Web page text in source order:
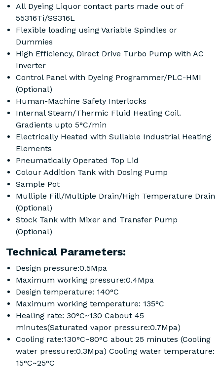
All Dyeing Liquor contact parts made out of
55316Ti/SS316L
Flexible loading using Variable Spindles or
Dummies
High Efficiency, Direct Drive Turbo Pump with AC
Inverter
Control Panel with Dyeing Programmer/PLC-HMI
(Optional)
Human-Machine Safety Interlocks
Internal Steam/Thermic Fluid Heating Coil.
Gradients upto 5°C/min
Electrically Heated with Sullable Industrial Heating
Elements
Pneumatically Operated Top Lid
Colour Addition Tank with Dosing Pump
Sample Pot
Mulliple Fill/Multiple Drain/High Temperature Drain
(Optional)
Stock Tank with Mixer and Transfer Pump
(Optional)
Technical Parameters:
Design pressure:0.5Mpa
Maximum working pressure:0.4Mpa
Design temperature: 140°C
Maximum working temperature: 135°C
Healing rate: 30°C~130 Cabout 45
minutes(Saturated vapor pressure:0.7Mpa)
Cooling rate:130°C~80°C about 25 minutes (Cooling
water pressure:0.3Mpa) Cooling water temperature:
15°C~25°C